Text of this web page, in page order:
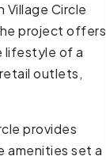
Village Circle
project offers
lifestyle of a
outlets,
provides
amenities set a